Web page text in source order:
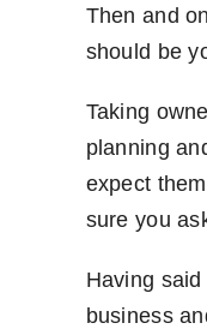
Then and
should be
Taking
planning
expect
sure you
Having
business